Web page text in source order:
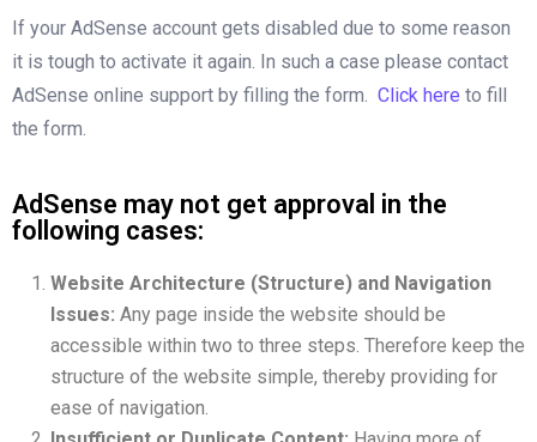
If your AdSense account gets disabled due to some reason
it is tough to activate it again. In such a case please contact
AdSense online support by filling the form. Click here to fill
the form.
AdSense may not get approval in the
following cases:
Website Architecture (Structure) and Navigation
Issues: Any page inside the website should be
accessible within two to three steps. Therefore keep the
structure of the website simple, thereby providing for
ease of navigation.